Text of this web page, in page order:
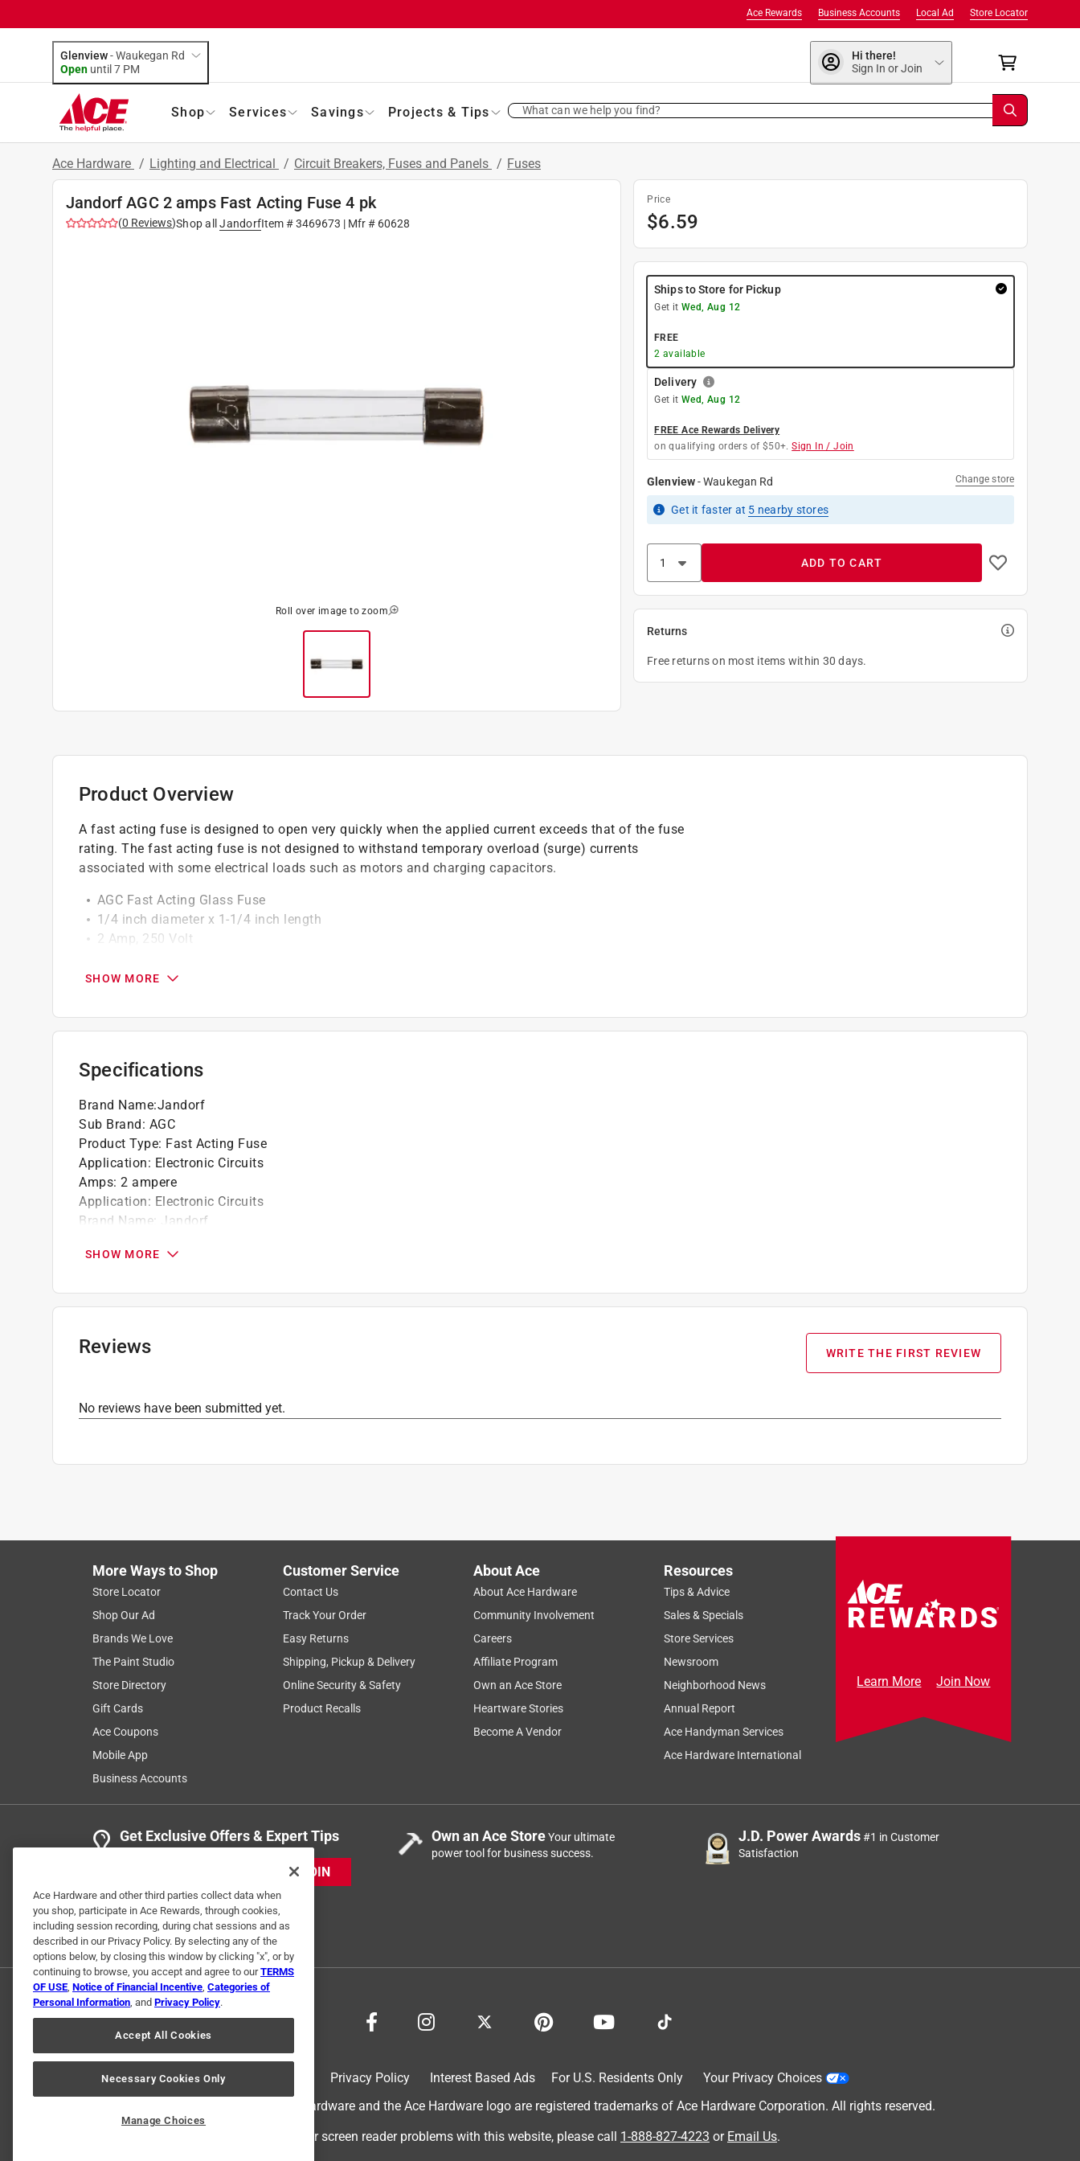
Store Locator
Local Ad
Business Accounts
Ace Rewards
Glenview-Waukegan Rd
Open until 7 PM
Hi there!
Sign In or Join
Shop Services Savings Projects & Tips What can we help you find?
Ace Hardware / Lighting and Electrical / Circuit Breakers, Fuses and Panels / Fuses
Jandorf AGC 2 amps Fast Acting Fuse 4 pk
(0 Reviews)Shop all JandorfItem #3469673 | Mfr # 60628
Roll over image to zoom
Price
$6.59
Ships to Store for Pickup
Get it Wed, Aug 12
FREE
2 available
Delivery
Get it Wed, Aug 12
FREE Ace Rewards Delivery
on qualifying orders of $50+. Sign In / Join
Glenview-Waukegan Rd Change store
Get it faster at 5 nearby stores
ADD TO CART
Returns
Free returns on most items within 30 days.
Product Overview
A fast acting fuse is designed to open very quickly when the applied current exceeds that of the fuse
rating. The fast acting fuse is not designed to withstand temporary overload (surge) currents
associated with some electrical loads such as motors and charging capacitors.
AGC Fast Acting Glass Fuse
1/4 inch diameter x 1-1/4 inch length
2 Amp, 250 Volt
SHOW MORE
Specifications
Brand Name:Jandorf
Sub Brand: AGC
Product Type: Fast Acting Fuse
Application: Electronic Circuits
Amps: 2 ampere
Application: Electronic Circuits
Brand Name:
Jandorf
Endcap Construction
Individual product length:1-1/4 inch
Packaging Type
Sub Brand :AGC
UL Listed: Yes
SHOW MORE
Reviews WRITE THE FIRST REVIEW
No reviews have been submitted yet.
More Ways to Shop
Store Locator
Shop Our Ad
Brands We Love
The Paint Studio
Store Directory
Gift Cards
Ace Coupons
Mobile App
Business Accounts
Customer Service
Contact Us
Track Your Order
Easy Returns
Shipping, Pickup & Delivery
Online Security & Safety
Product Recalls
About Ace
About Ace Hardware
Community Involvement
Careers
Affiliate Program
Own an Ace Store
Heartware Stories
Become A Vendor
Resources
Tips & Advice
Sales & Specials
Store Services
Newsroom
Neighborhood News
Annual Report
Ace Handyman Services
Ace Hardware International
Learn More Join Now
Get Exclusive Offers & Expert Tips
JOIN
Own an Ace StoreYour ultimate
power tool for business success.
J.D. Power Awards#1 in Customer
Satisfaction
Privacy Policy Interest Based Ads For U.S. Residents Only
Your Privacy Choices
© 2024 Ace Hardware. Ace Hardware and the Ace Hardware logo are registered trademarks of Ace Hardware Corporation. All rights reserved.
For screen reader problems with this website, please call 1-888-827-4223 or Email Us.
Ace Hardware and other third parties collect data when
you shop, participate in Ace Rewards, through cookies,
including session recording, during chat sessions and as
described in our Privacy Policy. By selecting any of the
options below, by closing this window by clicking "x", or by
continuing to browse, you accept and agree to ourTERMS
OF USE, Notice of Financial Incentive, Categories of
Personal Information, and Privacy Policy.
Accept All Cookies
Necessary Cookies Only
Manage Choices